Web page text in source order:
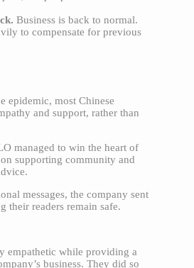
Business is back to normal.
to compensate for previous
epidemic, most Chinese
and support, rather than
managed to win the heart of
supporting community and
messages, the company sent
their readers remain safe.
empathetic while providing a
business. They did so